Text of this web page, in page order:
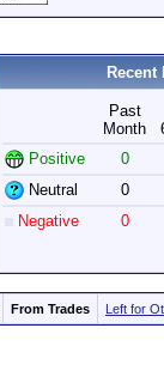
Recent
Past
Month
Positive
0
Neutral
0
Negative
0
From Trades Left for